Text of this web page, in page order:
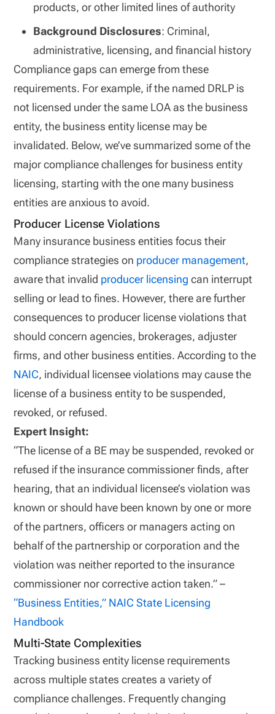
products, or other limited lines of authority
Background Disclosures: Criminal,
administrative, licensing, and financial history
Compliance gaps can emerge from these
requirements. For example, if the named DRLP is
not licensed under the same LOA as the business
entity, the business entity license may be
invalidated. Below, we’ve summarized some of the
major compliance challenges for business entity
licensing, starting with the one many business
entities are anxious to avoid.
Producer License Violations
Many insurance business entities focus their
compliance strategies on producer management,
aware that invalid producer licensing can interrupt
selling or lead to fines. However, there are further
consequences to producer license violations that
should concern agencies, brokerages, adjuster
firms, and other business entities. According to the
NAIC, individual licensee violations may cause the
license of a business entity to be suspended,
revoked, or refused.
Expert Insight:
“The license of a BE may be suspended, revoked or
refused if the insurance commissioner finds, after
hearing, that an individual licensee’s violation was
known or should have been known by one or more
of the partners, officers or managers acting on
behalf of the partnership or corporation and the
violation was neither reported to the insurance
commissioner nor corrective action taken.” –
“Business Entities,” NAICState Licensing
Handbook
Multi-State Complexities
Tracking business entity license requirements
across multiple states creates a variety of
compliance challenges. Frequently changing